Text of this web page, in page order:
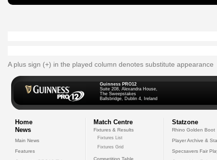
A plus sign (+) in the played column denotes substitute appearance
Guinness PRO12
Suite 208, Alexandra House,
The Sweepstakes
Ballsbridge, Dublin 4, Ireland
Home
News
Main News
Features
Match Centre
Fixtures & Results
Fixtures List
Fixtures Grid
Competition Table
Statzone
Rhino Golden Boot
Player Archive &
Specsavers Fair